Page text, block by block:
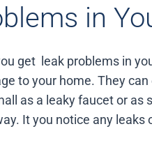
in
get leak problems in
to your home. They
as a leaky faucet or as
It you notice any